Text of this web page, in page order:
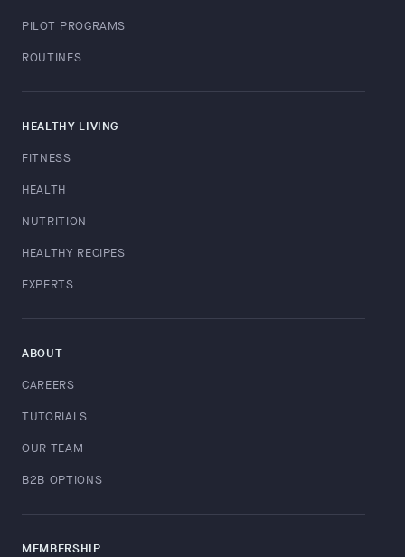
PILOT PROGRAMS
ROUTINES
HEALTHY LIVING
FITNESS
HEALTH
NUTRITION
HEALTHY RECIPES
EXPERTS
ABOUT
CAREERS
TUTORIALS
OUR TEAM
B2B OPTIONS
MEMBERSHIP